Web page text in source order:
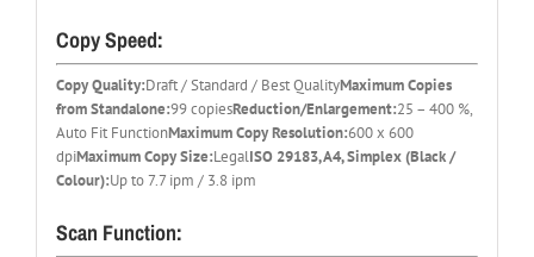
Copy Speed:
Copy Quality:Draft / Standard / Best QualityMaximum Copies
from Standalone:99 copiesReduction/Enlargement:25 – 400 %,
Auto Fit FunctionMaximum Copy Resolution:600 x 600
dpiMaximum Copy Size:LegalISO 29183, A4, Simplex (Black /
Colour):Up to 7.7 ipm / 3.8 ipm
Scan Function: